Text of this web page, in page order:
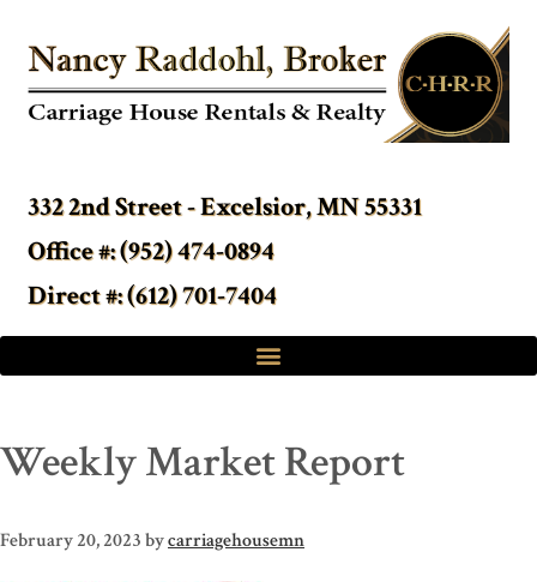
332 2nd Street - Excelsior, MN 55331
Office #: (952) 474-0894
Direct #: (612) 701-7404
Weekly Market Report
February 20, 2023bycarriagehousemn